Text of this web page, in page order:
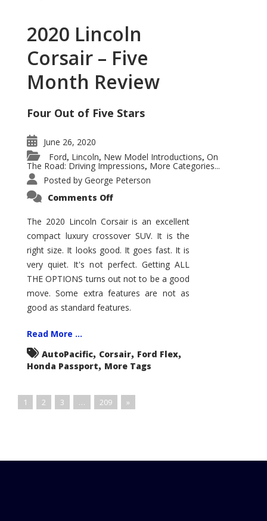
2020 Lincoln
Corsair – Five
Month Review
Four Out of Five Stars
June 26, 2020
Ford, Lincoln, New Model Introductions, On
The Road: Driving Impressions, More Categories...
Posted by George Peterson
Comments Offon
Corsair
–
Five
Month
Review
The 2020 Lincoln Corsair is an excellent
compact luxury crossover SUV. It is the
right size. It looks good. It goes fast. It is
very quiet. It's not perfect. Getting ALL
THE OPTIONS turns out not to be a good
move. Some extra features are not as
good as standard features.
Read More ...
AutoPacific, Corsair, Ford Flex,
Honda Passport, More Tags
1 2 3 … 209 »